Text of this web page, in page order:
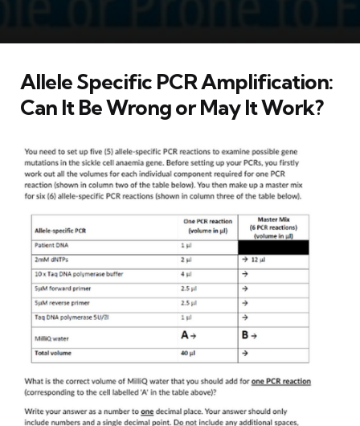
Allele Specific PCR Amplification:
Can It Be Wrong or May It Work?